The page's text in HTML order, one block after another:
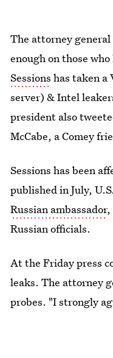
The attorney
enough on those
Sessions has taken a
server) & Intel
president also
McCabe, a Comey
Sessions has been
published in July,
Russian ambassador,
Russian officials.
At the Friday press
leaks. The attorney
probes. "I strongly